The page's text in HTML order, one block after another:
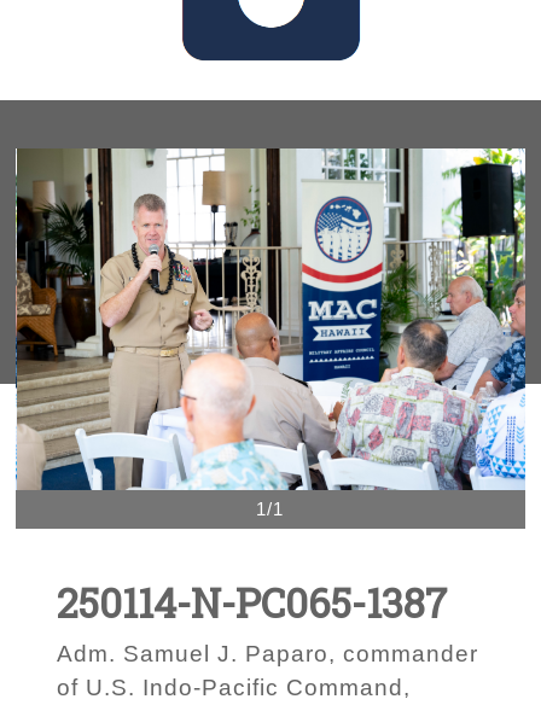
1/1
250114-N-PC065-1387
Adm. Samuel J. Paparo, commander
of U.S. Indo-Pacific Command,